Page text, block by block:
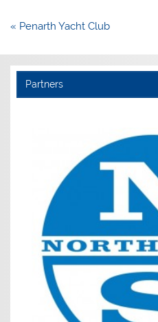
Post
« Penarth Yacht Club
Partners